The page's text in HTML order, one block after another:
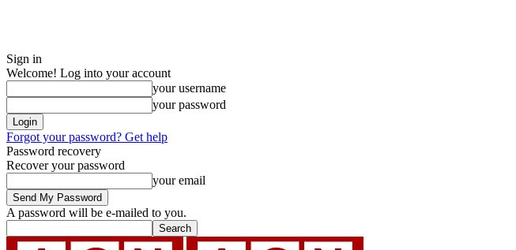
Sign in
Welcome! Log into your account
your username
your password
Forgot your password? Get help
Password recovery
Recover your password
your email
A password will be e-mailed to you.